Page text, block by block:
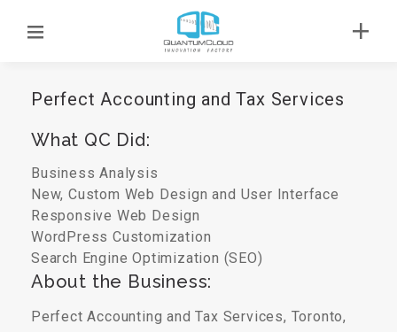
Perfect Accounting and Tax Services
What QC Did:
Business Analysis
New, Custom Web Design and User Interface
Responsive Web Design
WordPress Customization
Search Engine Optimization (SEO)
About the Business:
Perfect Accounting and Tax Services, Toronto,